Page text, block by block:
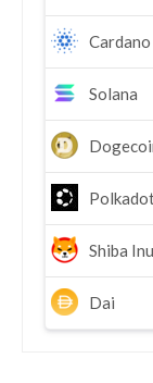
Cardano
Solana
Shiba Inu
Dai